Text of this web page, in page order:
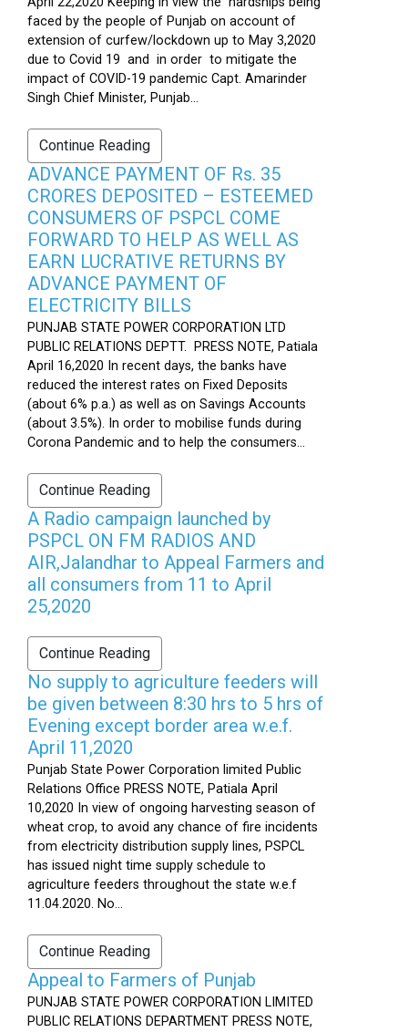
faced by the people of Punjab on account of
extension of curfew/lockdown up to May 3,2020
due to Covid 19 and in order to mitigate the
impact of COVID-19 pandemic Capt. Amarinder
Singh Chief Minister, Punjab...
Continue Reading
ADVANCE PAYMENT OF Rs. 35
CRORES DEPOSITED – ESTEEMED
CONSUMERS OF PSPCL COME
FORWARD TO HELP AS WELL AS
EARN LUCRATIVE RETURNS BY
ADVANCE PAYMENT OF
ELECTRICITY BILLS
PUNJAB STATE POWER CORPORATION LTD
PUBLIC RELATIONS DEPTT. PRESS NOTE, Patiala
April 16,2020 In recent days, the banks have
reduced the interest rates on Fixed Deposits
(about 6% p.a.) as well as on Savings Accounts
(about 3.5%). In order to mobilise funds during
Corona Pandemic and to help the consumers...
Continue Reading
A Radio campaign launched by
PSPCL ON FM RADIOS AND
AIR,Jalandhar to Appeal Farmers and
all consumers from 11 to April
25,2020
Continue Reading
No supply to agriculture feeders will
be given between 8:30 hrs to 5 hrs of
Evening except border area w.e.f.
April 11,2020
Punjab State Power Corporation limited Public
Relations Office PRESS NOTE, Patiala April
10,2020 In view of ongoing harvesting season of
wheat crop, to avoid any chance of fire incidents
from electricity distribution supply lines, PSPCL
has issued night time supply schedule to
agriculture feeders throughout the state w.e.f
11.04.2020. No...
Continue Reading
Appeal to Farmers of Punjab
PUNJAB STATE POWER CORPORATION LIMITED
PUBLIC RELATIONS DEPARTMENT PRESS NOTE,